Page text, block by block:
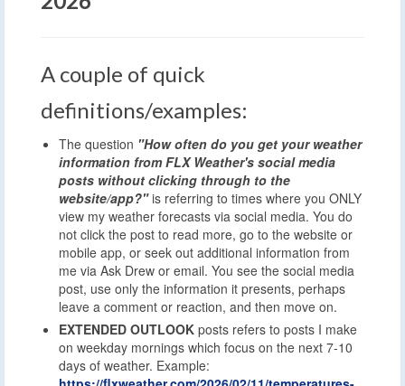
A couple of quick
definitions/examples:
The question "How often do you get your weather
information from FLX Weather's social media
posts without clicking through to the
website/app?" is referring to times where you ONLY
view my weather forecasts via social media. You do
not click the post to read more, go to the website or
mobile app, or seek out additional information from
me via Ask Drew or email. You see the social media
post, use only the information it presents, perhaps
leave a comment or reaction, and then move on.
EXTENDED OUTLOOK posts refers to posts I make
on weekday mornings which focus on the next 7-10
days of weather. Example: